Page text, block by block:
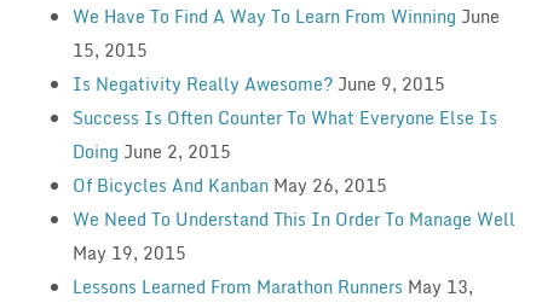
We Have To Find A Way To Learn From Winning June
15, 2015
Is Negativity Really Awesome? June 9, 2015
Success Is Often Counter To What Everyone Else Is
Doing June 2, 2015
Of Bicycles And Kanban May 26, 2015
We Need To Understand This In Order To Manage Well
May 19, 2015
Lessons Learned From Marathon Runners May 13,